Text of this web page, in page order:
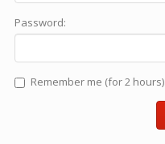
Password:
Remember me (for 2 hours)